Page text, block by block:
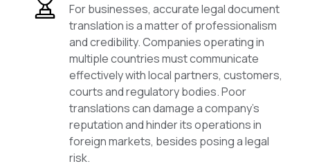
For businesses, accurate legal document
translation is a matter of professionalism
and credibility. Companies operating in
multiple countries must communicate
effectively with local partners, customers,
courts and regulatory bodies. Poor
translations can damage a company’s
reputation and hinder its operations in
foreign markets, besides posing a legal
risk.